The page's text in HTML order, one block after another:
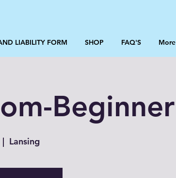
LIABILITY FORM SHOP FAQ'S More
Beginner
Lansing